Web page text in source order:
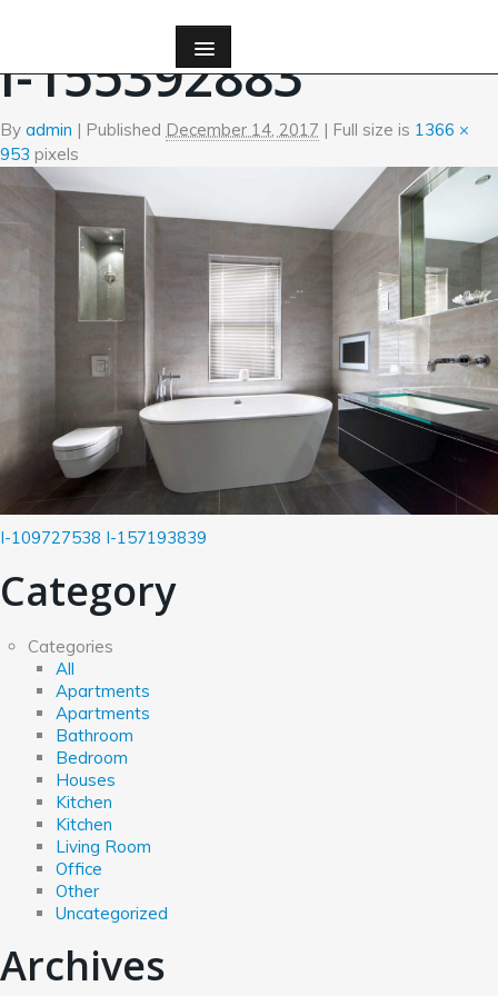
I-155392883
By admin | Published December 14, 2017 | Full size is 1366 ×
953 pixels
I-109727538 I-157193839
Category
Categories
All
Apartments
Apartments
Bathroom
Bedroom
Houses
Kitchen
Kitchen
Living Room
Office
Other
Uncategorized
Archives